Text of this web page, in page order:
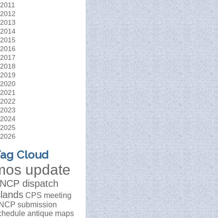
2011
2012
2013
2014
2015
2016
2017
2018
2019
2020
2021
2022
2023
2024
2025
2026
Cloud
update
dispatch
CPS meeting
submission
antique maps